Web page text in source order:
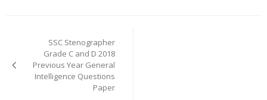
navigation
SSC Stenographer
Grade C and D 2018
Previous Year General
Intelligence Questions
Paper